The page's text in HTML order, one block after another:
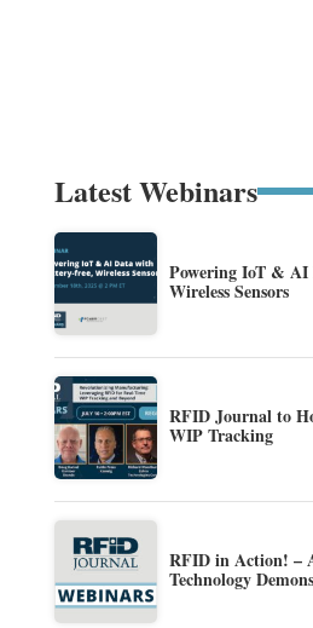
Latest Webinars
Powering IoT &
Wireless Sensors
RFID Journal to
WIP Tracking
RFID in Action! –
Technology